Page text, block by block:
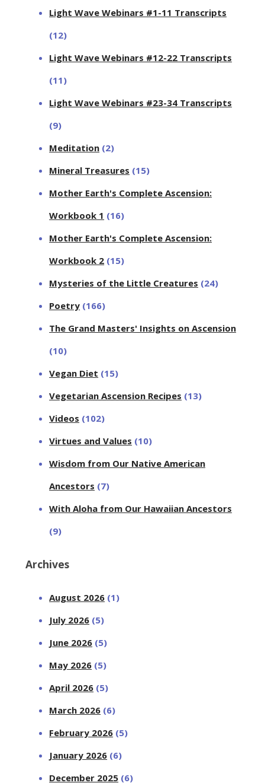
Light Wave Webinars #1-11 Transcripts
(12)
Light Wave Webinars #12-22 Transcripts
(11)
Light Wave Webinars #23-34 Transcripts
(9)
Meditation (2)
Mineral Treasures (15)
Mother Earth's Complete Ascension:
Workbook 1 (16)
Mother Earth's Complete Ascension:
Workbook 2 (15)
Mysteries of the Little Creatures (24)
Poetry (166)
The Grand Masters' Insights on Ascension
(10)
Vegan Diet (15)
Vegetarian Ascension Recipes (13)
Videos (102)
Virtues and Values (10)
Wisdom from Our Native American
Ancestors (7)
With Aloha from Our Hawaiian Ancestors
(9)
Archives
August 2026 (1)
July 2026 (5)
June 2026 (5)
May 2026 (5)
April 2026 (5)
March 2026 (6)
February 2026 (5)
January 2026 (6)
December 2025 (6)